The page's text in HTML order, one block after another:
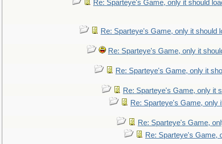
Re: Sparteye's Game, only it should
Re: Sparteye's Game, only it should
Re: Sparteye's Game, only it
Re: Sparteye's Game, only it
Re: Sparteye's Game, only it
Re: Sparteye's Game, only
Re: Sparteye's Game,
Re: Sparteye's Game,